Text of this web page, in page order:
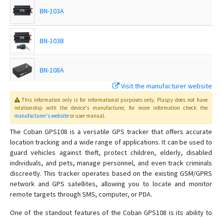
BN-103A
BN-103B
BN-108A
BN-108B
BN-201
BN-303F
BN-303G
BN-311B
BN-311C
Visit the manufacturer website
This information only is for informational purposes only, Plaspydoes not have
relationship with the device's manufacturer, for more information check the
manufacturer's websiteor user manual.
The Coban GPS108 is a versatile GPS tracker that offers accurate
location tracking and a wide range of applications. It can be used to
guard vehicles against theft, protect children, elderly, disabled
individuals, and pets, manage personnel, and even track criminals
discreetly. This tracker operates based on the existing GSM/GPRS
network and GPS satellites, allowing you to locate and monitor
remote targets through SMS, computer, or PDA.
One of the standout features of the Coban GPS108 is its ability to